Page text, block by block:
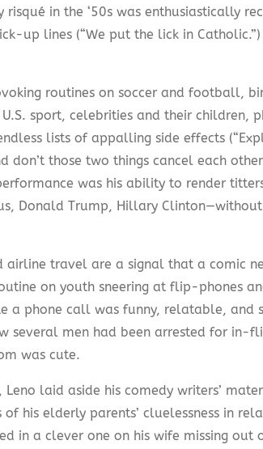
in the ‘50s was enthusiastically
up lines (“We put the lick in
routines on soccer and football,
sport, celebrities and their children,
lists of appalling side effects
don’t those two things cancel each
was his ability to render
Donald Trump, Hillary
airline travel are a signal that a comic
on youth sneering at flip-phones
a phone call was funny, relatable, and
several men had been arrested for in-
was cute.
laid aside his comedy writers’
his elderly parents’ cluelessness in
in a clever one on his wife missing out